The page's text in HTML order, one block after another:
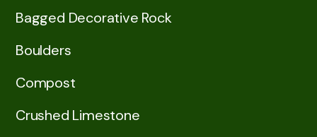
Bagged Decorative Rock
Boulders
Compost
Crushed Limestone